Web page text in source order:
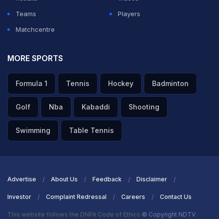
Teams
Players
Matchcentre
MORE SPORTS
Formula 1 Tennis Hockey Badminton
Golf Nba Kabaddi Shooting
Swimming Table Tennis
Advertise About Us Feedback Disclaimer
Investor Complaint Redressal Careers Contact Us
This website follows the DNPA Code of Ethics © Copyright NDTV